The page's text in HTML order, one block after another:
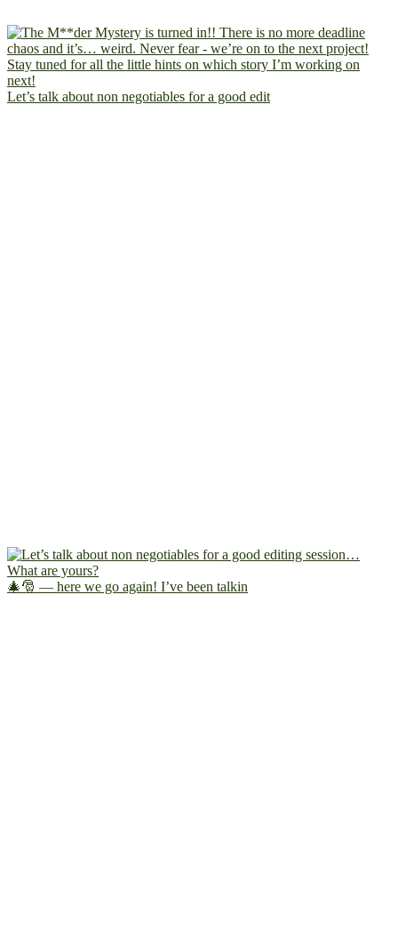
Let’s talk about non negotiables for a good edit
🎄🎅 — here we go again! I’ve been talkin